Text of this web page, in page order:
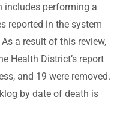
includes performing a
reported in the system
a result of this review,
Health District’s report
and 19 were removed.
by date of death is